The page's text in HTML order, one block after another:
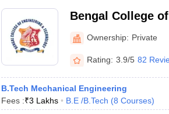
Bengal College
Technology,
Ownership: Private
Rating: 3.9/5 82
B.Tech Mechanical Engineering
Fees :₹3 Lakhs B.E /B.Tech (8 Courses)